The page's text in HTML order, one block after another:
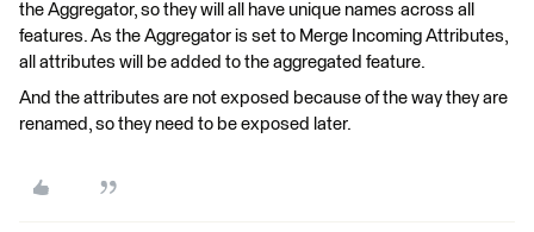
the Aggregator, so they will all have unique names across all
features. As the Aggregator is set to Merge Incoming Attributes,
all attributes will be added to the aggregated feature.
And the attributes are not exposed because of the way they are
renamed, so they need to be exposed later.